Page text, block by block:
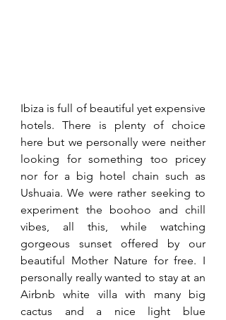
Ibiza is full of beautiful yet expensive
hotels. There is plenty of choice
here but we personally were neither
looking for something too pricey
nor for a big hotel chain such as
Ushuaia. We were rather seeking to
experiment the boohoo and chill
vibes, all this, while watching
gorgeous sunset offered by our
beautiful Mother Nature for free. I
personally really wanted to stay at an
Airbnb white villa with many big
cactus and a nice light blue